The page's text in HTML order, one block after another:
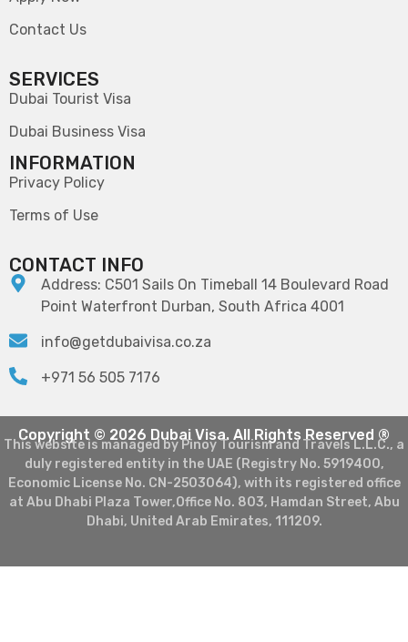
Contact Us
SERVICES
Dubai Tourist Visa
Dubai Business Visa
INFORMATION
Privacy Policy
Terms of Use
CONTACT INFO
Address: C501 Sails On Timeball 14 Boulevard Road
Point Waterfront Durban, South Africa 4001
info@getdubaivisa.co.za
+971 56 505 7176
Copyright © 2026 Dubai Visa. All Rights Reserved ®
This website is managed by Pinoy Tourism and Travels L.L.C., a
duly registered entity in the UAE (Registry No. 5919400,
Economic License No. CN-2503064), with its registered office
at Abu Dhabi Plaza Tower,Office No. 803, Hamdan Street, Abu
Dhabi, United Arab Emirates, 111209.